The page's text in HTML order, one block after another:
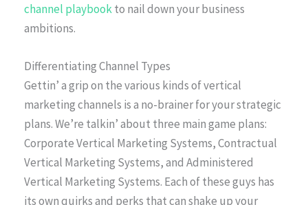
channel playbookto nail down your business
ambitions.
Differentiating Channel Types
Gettin’ a grip on the various kinds of vertical
marketing channels is a no-brainer for your strategic
plans. We’re talkin’ about three main game plans:
Corporate Vertical Marketing Systems, Contractual
Vertical Marketing Systems, and Administered
Vertical Marketing Systems. Each of these guys has
its own quirks and perks that can shake up your